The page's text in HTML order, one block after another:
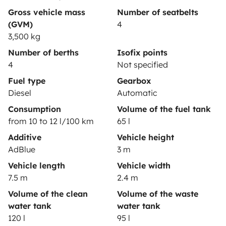
Gross vehicle mass
(GVM)
3,500 kg
Number of seatbelts
4
Number of berths
4
Isofix points
Not specified
Fuel type
Diesel
Gearbox
Automatic
Consumption
from 10 to 12 l/100 km
Volume of the fuel tank
65 l
Additive
AdBlue
Vehicle height
3 m
Vehicle length
7.5 m
Vehicle width
2.4 m
Volume of the clean
water tank
120 l
Volume of the waste
water tank
95 l
Secure third-party payment system
Pay in instalments
Download in
App Store
Download in
Google Play
© 2026 Yescapa
Blog Contact us T&C's
Cookies